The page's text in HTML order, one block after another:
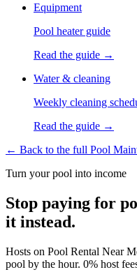
Equipment
Pool heater guide
Read the guide →
Water & cleaning
Weekly cleaning
Read the guide →
← Back to the full Pool
Turn your pool into income
Stop paying for
it instead.
Hosts on Pool Rental Near
pool by the hour. 0% host